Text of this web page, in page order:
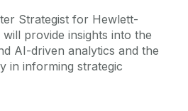
Strategist for Hewlett-
provide insights into the
AI-driven analytics and the
in informing strategic